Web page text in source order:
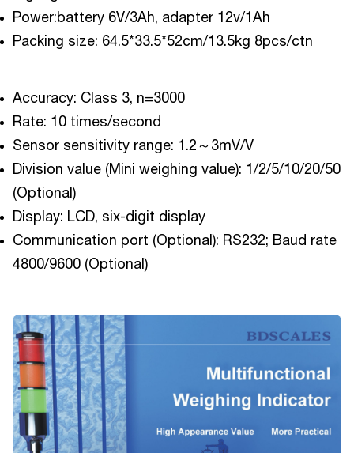
Power:battery 6V/3Ah, adapter 12v/1Ah
Packing size: 64.5*33.5*52cm/13.5kg 8pcs/ctn
Accuracy: Class 3, n=3000
Rate: 10 times/second
Sensor sensitivity range: 1.2～3mV/V
Division value (Mini weighing value): 1/2/5/10/20/50
(Optional)
Display: LCD, six-digit display
Communication port (Optional): RS232; Baud rate
4800/9600 (Optional)